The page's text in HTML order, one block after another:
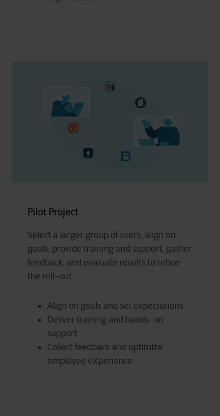
Pilot Project
Select a larger group of users, align on
goals, provide training and support, gather
feedback, and evaluate results to refine
the roll-out.
Align on goals and set expectations
Deliver training and hands-on
support
Collect feedback and optimize
employee eXperience